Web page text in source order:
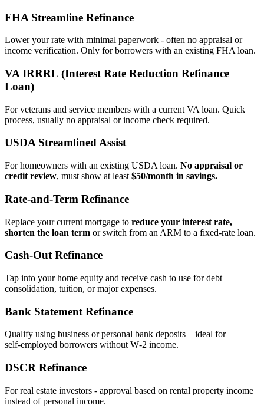
FHA Streamline Refinance
Lower your rate with minimal paperwork - often no appraisal or
income verification. Only for borrowers with an existing FHA loan.
VA IRRRL (Interest Rate Reduction Refinance
Loan)
For veterans and service members with a current VA loan. Quick
process, usually no appraisal or income check required.
USDA Streamlined Assist
For homeowners with an existing USDA loan. No appraisal or
credit review, must show at least $50/month in savings.
Rate‑and‑Term Refinance
Replace your current mortgage to reduce your interest rate,
shorten the loan term or switch from an ARM to a fixed‑rate loan.
Cash‑Out Refinance
Tap into your home equity and receive cash to use for debt
consolidation, tuition, or major expenses.
Bank Statement Refinance
Qualify using business or personal bank deposits – ideal for
self‑employed borrowers without W‑2 income.
DSCR Refinance
For real estate investors - approval based on rental property income
instead of personal income.